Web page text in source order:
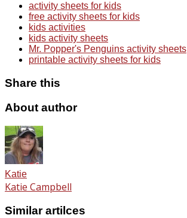
activity sheets for kids
free activity sheets for kids
kids activities
kids activity sheets
Mr. Popper's Penguins activity sheets
printable activity sheets for kids
Share this
About author
Katie
Katie Campbell
Similar artilces